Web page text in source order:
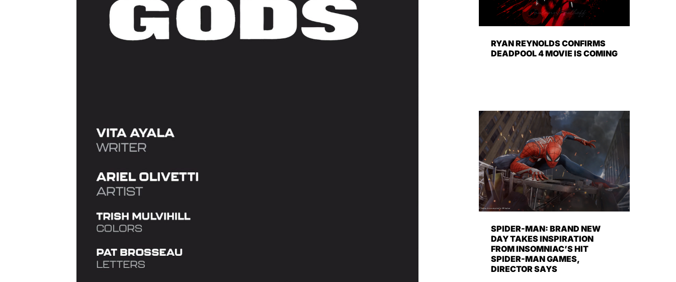
RYAN REYNOLDS CONFIRMS
DEADPOOL 4 MOVIE IS COMING
SPIDER-MAN: BRAND NEW
DAY TAKES INSPIRATION
FROM INSOMNIAC’S HIT
SPIDER-MAN GAMES,
DIRECTOR SAYS